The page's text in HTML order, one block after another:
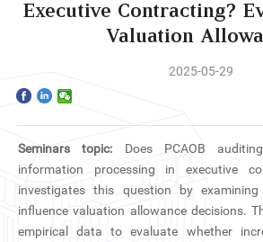
Community
International
Executive Contracting?
Valuation
2025-05-29
Seminars topic: Does PCAOB
information processing in executive
investigates this question by
influence valuation allowance decisions.
empirical data to evaluate whether